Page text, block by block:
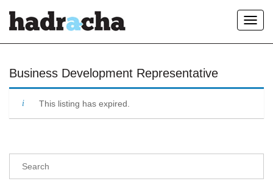
Our Blog
Business Development Representative
This listing has expired.